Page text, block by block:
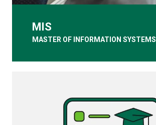
MIS
MASTER OF INFORMATION SYSTEMS